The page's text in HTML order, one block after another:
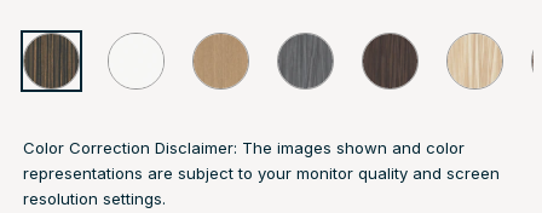
Color Correction Disclaimer: The images shown and color
representations are subject to your monitor quality and screen
resolution settings.